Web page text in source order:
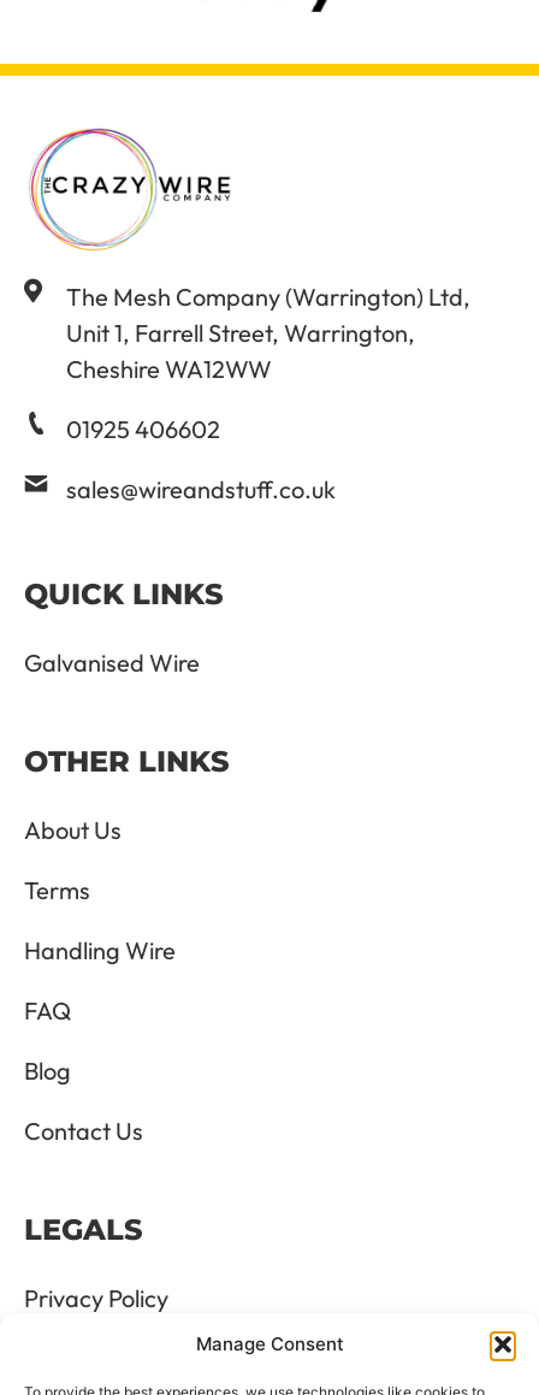
Manage Consent
The Mesh Company (Warrington) Ltd,
Unit 1, Farrell Street, Warrington,
Cheshire WA12WW
01925 406602
sales@wireandstuff.co.uk
QUICK LINKS
Galvanised Wire
OTHER LINKS
About Us
Terms
Handling Wire
FAQ
Blog
Contact Us
LEGALS
Privacy Policy
Terms & Conditions